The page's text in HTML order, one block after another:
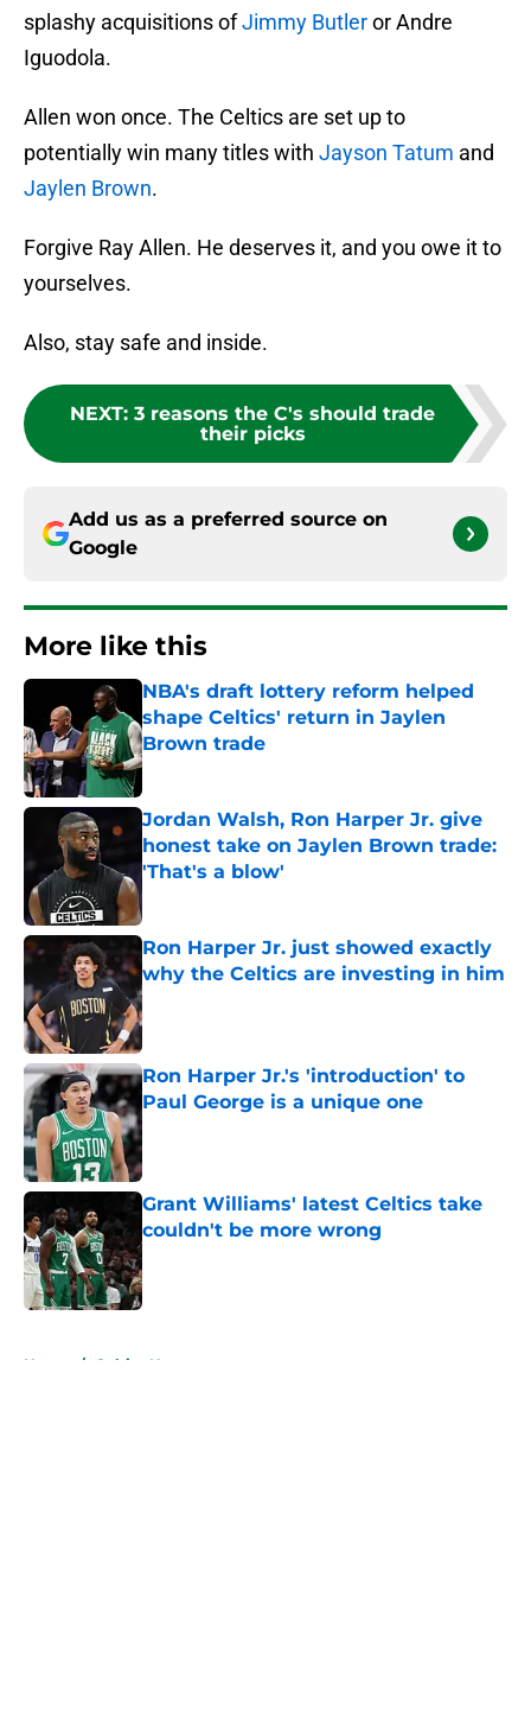
splashy acquisitions ofJimmy Butleror Andre
Iguodola.
Allen won once. The Celtics are set up to
potentially win many titles with Jayson Tatum and
Jaylen Brown.
Forgive Ray Allen. He deserves it, and you owe it to
yourselves.
Also, stay safe and inside.
NEXT: 3 reasons the C's should trade
their picks
Add us as a preferred source on
Google
More like this
NBA's draft lottery reform helped
shape Celtics' return in Jaylen
Brown trade
Published by on Invalid Date
Jordan Walsh, Ron Harper Jr. give
honest take on Jaylen Brown trade:
'That's a blow'
Published by on Invalid Date
Ron Harper Jr. just showed exactly
why the Celtics are investing in him
Published by on Invalid Date
Ron Harper Jr.'s 'introduction' to
Paul George is a unique one
Published by on Invalid Date
Grant Williams' latest Celtics take
couldn't be more wrong
Published by on Invalid Date
Home / Celtics News